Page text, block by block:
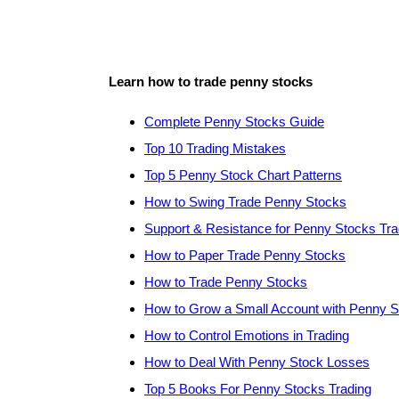
Learn how to trade penny stocks
Complete Penny Stocks Guide
Top 10 Trading Mistakes
Top 5 Penny Stock Chart Patterns
How to Swing Trade Penny Stocks
Support & Resistance for Penny Stocks
How to Paper Trade Penny Stocks
How to Trade Penny Stocks
How to Grow a Small Account with Penny
How to Control Emotions in Trading
How to Deal With Penny Stock Losses
Top 5 Books For Penny Stocks Trading